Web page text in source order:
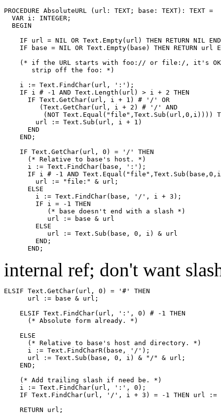
PROCEDURE AbsoluteURL
(url: TEXT; base: TEXT): TEXT =
  VAR i: INTEGER;
  BEGIN
IF url = NIL OR Text.Empty(url) THEN RETURN NIL
IF base = NIL OR Text.Empty(base) THEN RETURN url
(* if the URL starts with foo:// or file:/, it's
       strip off the foo: *)
    i := Text.FindChar(url, ':');
    IF i # -1 AND Text.Length(url) > i + 2 THEN
      IF Text.GetChar(url, i + 1) # '/' OR
         (Text.GetChar(url, i + 2) # '/' AND
(NOT Text.Equal("file",Text.Sub(url,0,i))))
        url := Text.Sub(url, i + 1)
      END
    END;
    IF Text.GetChar(url, 0) = '/' THEN
      (* Relative to base's host. *)
      i := Text.FindChar(base, ':');
IF i # -1 AND
        url := "file:" & url;
      ELSE
        i := Text.FindChar(base, '/', i + 3);
        IF i = -1 THEN
           (* base doesn't end with a slash *)
           url := base & url
        ELSE
           url := Text.Sub(base, 0, i) & url
        END;
internal ref; don't want
ELSIF Text.GetChar(url, 0) = '#' THEN
      url := base & url;
    ELSIF Text.FindChar(url, ':', 0) # -1 THEN
      (* Absolute form already. *)
    ELSE
      (* Relative to base's host and directory. *)
      i := Text.FindCharR(base, '/');
      url := Text.Sub(base, 0, i) & "/" & url;
    END;
    (* Add trailing slash if need be. *)
    i := Text.FindChar(url, ':', 0);
IF Text.FindChar(url, '/', i + 3) = -1 THEN url :=
    RETURN url;